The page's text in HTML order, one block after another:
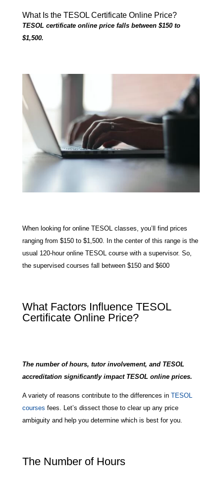
What Is the TESOL Certificate Online Price?
TESOL certificate online price falls between $150 to
$1,500.
When looking for online TESOL classes, you’ll find prices
ranging from $150 to $1,500. In the center of this range is the
usual 120-hour online TESOL course with a supervisor. So,
the supervised courses fall between $150 and $600
What Factors Influence TESOL
Certificate Online Price?
The number of hours, tutor involvement, and TESOL
accreditation significantly impact TESOL online prices.
A variety of reasons contribute to the differences in TESOL
courses fees. Let’s dissect those to clear up any price
ambiguity and help you determine which is best for you.
The Number of Hours